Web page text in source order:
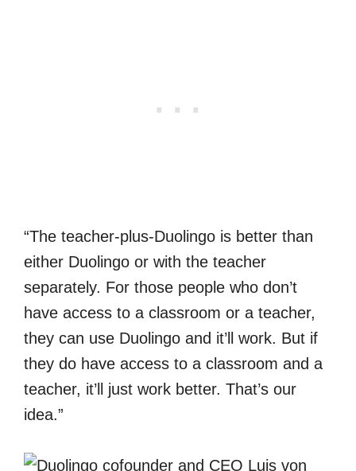
“The teacher-plus-Duolingo is better than
either Duolingo or with the teacher
separately. For those people who don’t
have access to a classroom or a teacher,
they can use Duolingo and it’ll work. But if
they do have access to a classroom and a
teacher, it’ll just work better. That’s our
idea.”